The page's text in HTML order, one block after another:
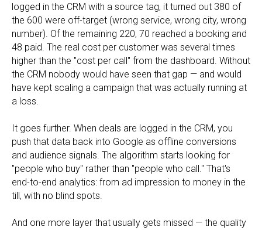
logged in the CRM with a source tag, it turned out 380 of
the 600 were off-target (wrong service, wrong city, wrong
number). Of the remaining 220, 70 reached a booking and
48 paid. The real cost per customer was several times
higher than the "cost per call" from the dashboard. Without
the CRM nobody would have seen that gap — and would
have kept scaling a campaign that was actually running at
a loss.
It goes further. When deals are logged in the CRM, you
push that data back into Google as offline conversions
and audience signals. The algorithm starts looking for
"people who buy" rather than "people who call." That's
end-to-end analytics: from ad impression to money in the
till, with no blind spots.
And one more layer that usually gets missed — the quality